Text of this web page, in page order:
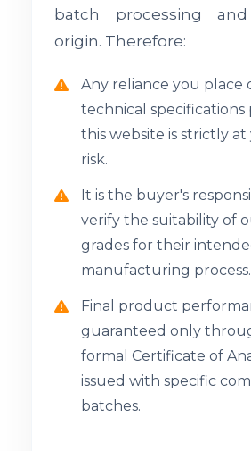
batch processing and
origin. Therefore:
Any reliance you place
technical specifications
this website is strictly
risk.
It is the buyer's
verify the suitability of
grades for their
manufacturing process.
Final product
guaranteed only
formal Certificate of
issued with specific
batches.